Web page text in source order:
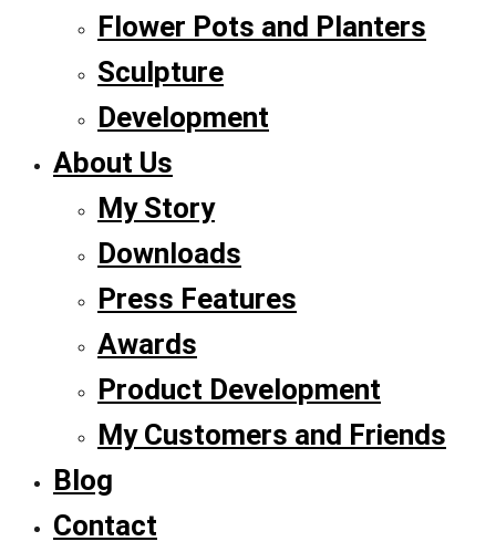
Flower Pots and Planters
Sculpture
Development
About Us
My Story
Downloads
Press Features
Awards
Product Development
My Customers and Friends
Blog
Contact